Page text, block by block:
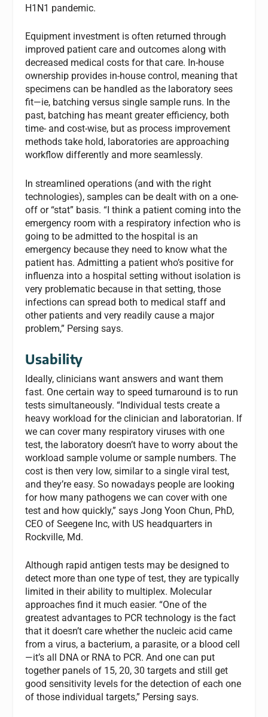
H1N1 pandemic.
Equipment investment is often returned through
improved patient care and outcomes along with
decreased medical costs for that care. In-house
ownership provides in-house control, meaning that
specimens can be handled as the laboratory sees
fit—ie, batching versus single sample runs. In the
past, batching has meant greater efficiency, both
time- and cost-wise, but as process improvement
methods take hold, laboratories are approaching
workflow differently and more seamlessly.
In streamlined operations (and with the right
technologies), samples can be dealt with on a one-
off or “stat” basis. “I think a patient coming into the
emergency room with a respiratory infection who is
going to be admitted to the hospital is an
emergency because they need to know what the
patient has. Admitting a patient who’s positive for
influenza into a hospital setting without isolation is
very problematic because in that setting, those
infections can spread both to medical staff and
other patients and very readily cause a major
problem,” Persing says.
Usability
Ideally, clinicians want answers and want them
fast. One certain way to speed turnaround is to run
tests simultaneously. “Individual tests create a
heavy workload for the clinician and laboratorian. If
we can cover many respiratory viruses with one
test, the laboratory doesn’t have to worry about the
workload sample volume or sample numbers. The
cost is then very low, similar to a single viral test,
and they’re easy. So nowadays people are looking
for how many pathogens we can cover with one
test and how quickly,” says Jong Yoon Chun, PhD,
CEO of Seegene Inc, with US headquarters in
Rockville, Md.
Although rapid antigen tests may be designed to
detect more than one type of test, they are typically
limited in their ability to multiplex. Molecular
approaches find it much easier. “One of the
greatest advantages to PCR technology is the fact
that it doesn’t care whether the nucleic acid came
from a virus, a bacterium, a parasite, or a blood cell
—it’s all DNA or RNA to PCR. And one can put
together panels of 15, 20, 30 targets and still get
good sensitivity levels for the detection of each one
of those individual targets,” Persing says.